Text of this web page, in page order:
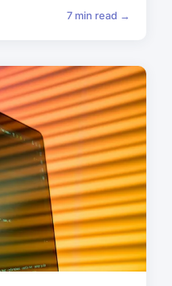
7 min read →